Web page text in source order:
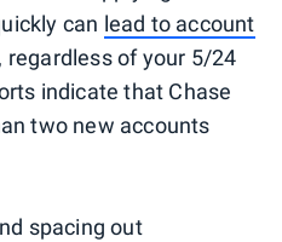
can lead to account
, regardless of your 5/24
indicate that Chase
two new accounts
spacing out